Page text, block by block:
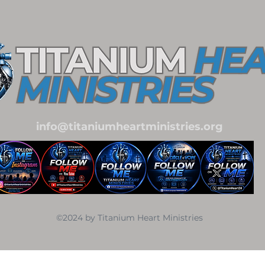
info@titaniumheartministries.org
©2024 by Titanium Heart Ministries